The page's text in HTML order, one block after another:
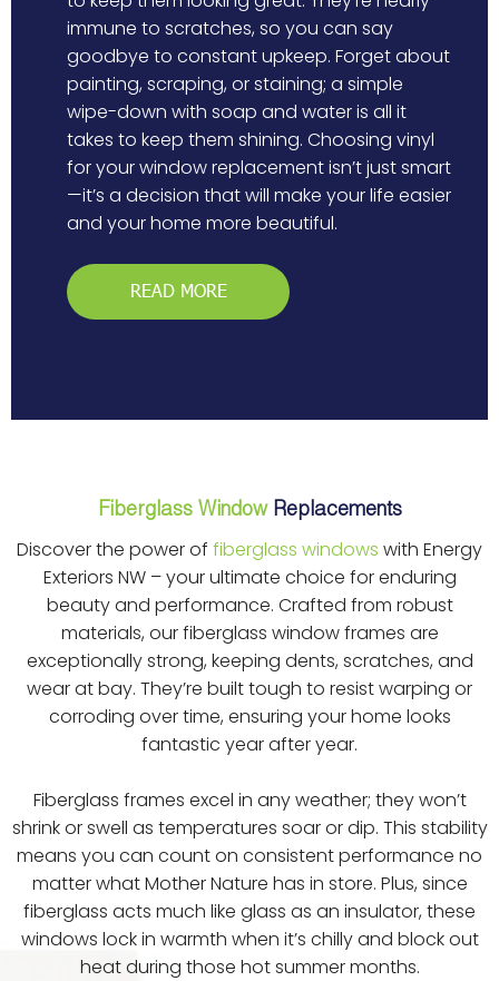
immune to scratches, so you can say
goodbye to constant upkeep. Forget about
painting, scraping, or staining; a simple
wipe-down with soap and water is all it
takes to keep them shining. Choosing vinyl
for your window replacement isn’t just smart
—it’s a decision that will make your life easier
and your home more beautiful.
READ MORE
Fiberglass WindowReplacements
Discover the power of fiberglass windows with Energy
Exteriors NW – your ultimate choice for enduring
beauty and performance. Crafted from robust
materials, our fiberglass window frames are
exceptionally strong, keeping dents, scratches, and
wear at bay. They’re built tough to resist warping or
corroding over time, ensuring your home looks
fantastic year after year.
Fiberglass frames excel in any weather; they won’t
shrink or swell as temperatures soar or dip. This stability
means you can count on consistent performance no
matter what Mother Nature has in store. Plus, since
fiberglass acts much like glass as an insulator, these
windows lock in warmth when it’s chilly and block out
heat during those hot summer months.